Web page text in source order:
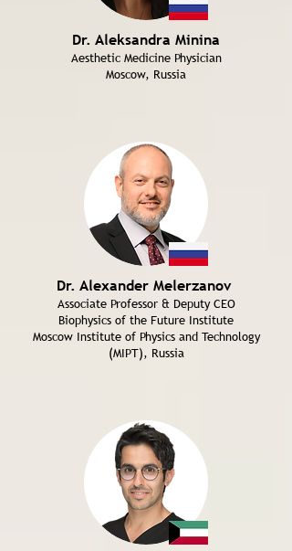
Dr. Aleksandra Minina
Aesthetic Medicine Physician
Moscow, Russia
Dr. Alexander Melerzanov
Associate Professor & Deputy CEO
Biophysics of the Future Institute
Moscow Institute of Physics and Technology
(MIPT), Russia